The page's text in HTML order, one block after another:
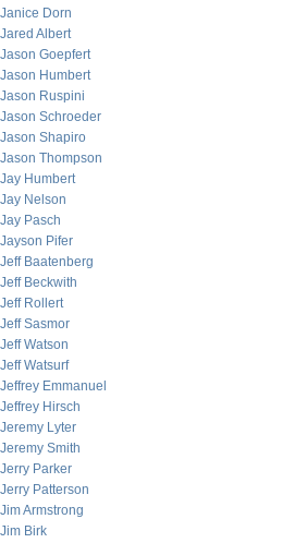
Janice Dorn
Jared Albert
Jason Goepfert
Jason Humbert
Jason Ruspini
Jason Schroeder
Jason Shapiro
Jason Thompson
Jay Humbert
Jay Nelson
Jay Pasch
Jayson Pifer
Jeff Baatenberg
Jeff Beckwith
Jeff Rollert
Jeff Sasmor
Jeff Watson
Jeff Watsurf
Jeffrey Emmanuel
Jeffrey Hirsch
Jeremy Lyter
Jeremy Smith
Jerry Parker
Jerry Patterson
Jim Armstrong
Jim Birk